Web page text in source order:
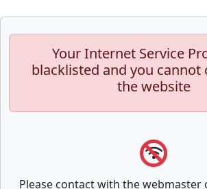
Your Internet Service
blacklisted and you cannot
the website
Please contact with the webmaster